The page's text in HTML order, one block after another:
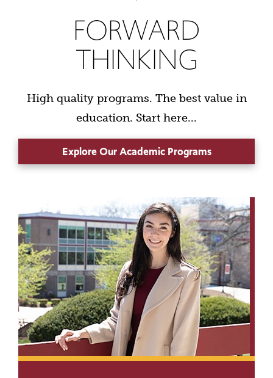
FORWARD
THINKING
High quality programs. The best value in
education. Start here...
Explore Our Academic Programs